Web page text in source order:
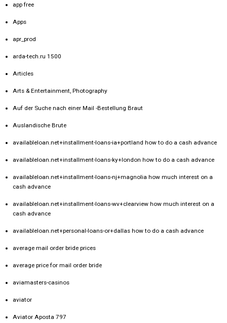
app free
Apps
apr_prod
arda-tech.ru 1500
Articles
Arts & Entertainment, Photography
Auf der Suche nach einer Mail -Bestellung Braut
Auslandische Brute
availableloan.net+installment-loans-ia+portland how to do a cash advance
availableloan.net+installment-loans-ky+london how to do a cash advance
availableloan.net+installment-loans-nj+magnolia how much interest on a
cash advance
availableloan.net+installment-loans-wv+clearview how much interest on a
cash advance
availableloan.net+personal-loans-or+dallas how to do a cash advance
average mail order bride prices
average price for mail order bride
aviamasters-casinos
aviator
Aviator Aposta 797